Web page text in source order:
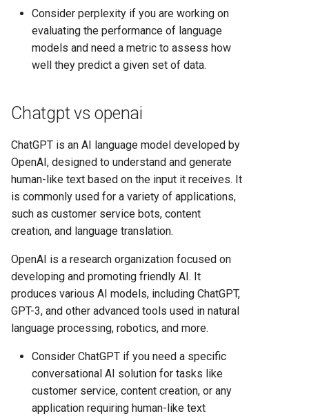
Consider perplexity if you are working on
evaluating the performance of language
models and need a metric to assess how
well they predict a given set of data.
Chatgpt vs openai
ChatGPT is an AI language model developed by
OpenAI, designed to understand and generate
human-like text based on the input it receives. It
is commonly used for a variety of applications,
such as customer service bots, content
creation, and language translation.
OpenAI is a research organization focused on
developing and promoting friendly AI. It
produces various AI models, including ChatGPT,
GPT-3, and other advanced tools used in natural
language processing, robotics, and more.
Consider ChatGPT if you need a specific
conversational AI solution for tasks like
customer service, content creation, or any
application requiring human-like text